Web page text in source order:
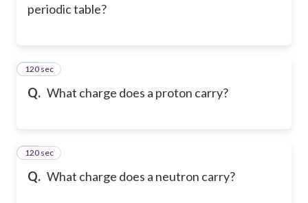
periodic table?
Q. What charge does a proton carry?
15
120 sec
Q. What charge does a neutron carry?
16
120 sec